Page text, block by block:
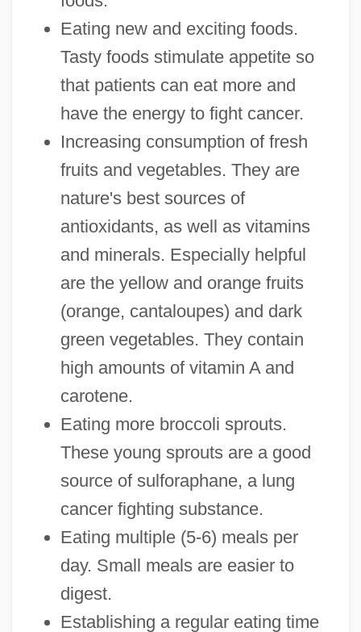
Eating new and exciting foods.
Tasty foods stimulate appetite so
that patients can eat more and
have the energy to fight cancer.
Increasing consumption of fresh
fruits and vegetables. They are
nature's best sources of
antioxidants, as well as vitamins
and minerals. Especially helpful
are the yellow and orange fruits
(orange, cantaloupes) and dark
green vegetables. They contain
high amounts of vitamin A and
carotene.
Eating more broccoli sprouts.
These young sprouts are a good
source of sulforaphane, a lung
cancer fighting substance.
Eating multiple (5-6) meals per
day. Small meals are easier to
digest.
Establishing a regular eating time